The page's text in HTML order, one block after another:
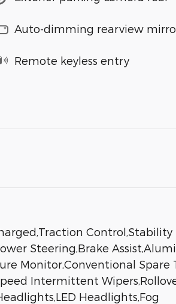
Auto-dimming rearview
Remote keyless entry
Control,Stability
Steering,Brake
Monitor,Conventional Spare
Intermittent
Headlights,Fog